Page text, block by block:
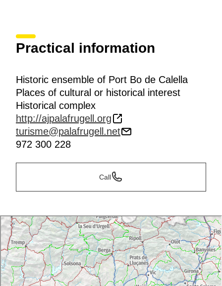
Practical information
Historic ensemble of Port Bo de Calella
Places of cultural or historical interest
Historical complex
http://ajpalafrugell.org
turisme@palafrugell.net
972 300 228
Call